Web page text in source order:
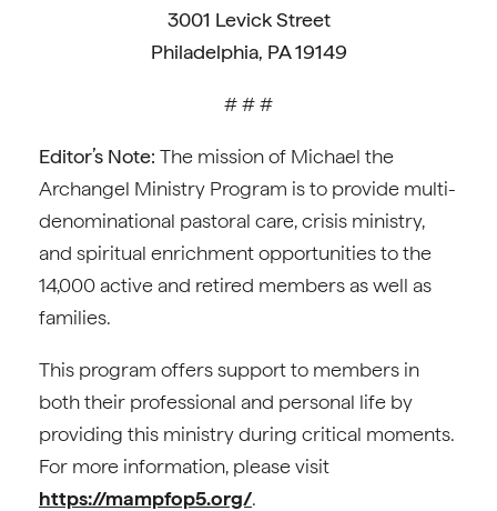
3001 Levick Street
Philadelphia, PA 19149
# # #
Editor’s Note: The mission of Michael the
Archangel Ministry Program is to provide multi-
denominational pastoral care, crisis ministry,
and spiritual enrichment opportunities to the
14,000 active and retired members as well as
families.
This program offers support to members in
both their professional and personal life by
providing this ministry during critical moments.
For more information, please visit
https://mampfop5.org/.